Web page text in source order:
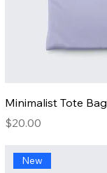
Minimalist Tote Bag
Price
$20.00
New